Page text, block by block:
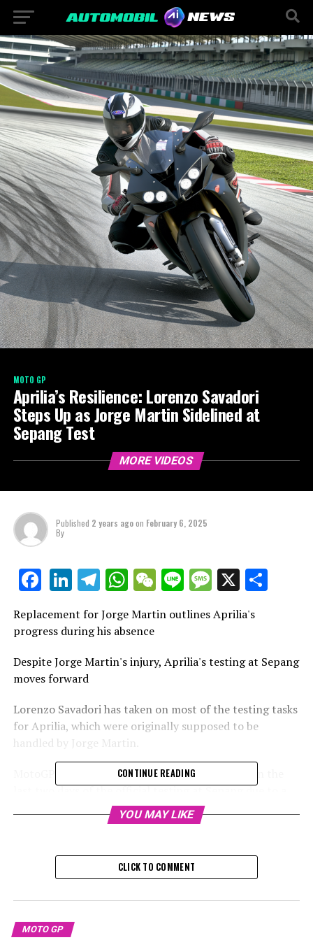
MOTO GP
Aprilia’s Resilience: Lorenzo Savadori
Steps Up as Jorge Martin Sidelined at
Sepang Test
MORE VIDEOS
Published 2 years agoon February 6, 2025
By
Facebook
LinkedIn
Telegram
WhatsApp
WeChat
LineMessage
X
Replacement for Jorge Martin outlines Aprilia's
progress during his absence
Despite Jorge Martin's injury, Aprilia's testing at Sepang
moves forward
Lorenzo Savadori has taken on most of the testing tasks
for Aprilia, which were originally supposed to be
handled by Jorge Martin.
MotoGP titleholder Martin will not participate in the
last two days of the official testing at Sepang due to a
severe accident he experienced on Wednesday.
suffered an injury on Wednesday, resulting in Aprilia
having only half of their riders available.
Savadori, serving as the test rider, is assigned to take
over for Martin.
CONTINUE READING
YOU MAY LIKE
CLICK TO COMMENT
MOTO GP